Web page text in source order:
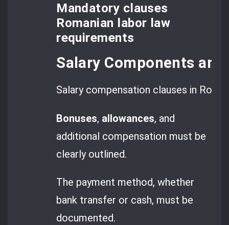
Mandatory clauses
Romanian labor law
requirements
Salary Components
Salary compensation clauses in
Bonuses, allowances, and
additional compensation must be
clearly outlined.
The payment method, whether
bank transfer or cash, must be
documented.